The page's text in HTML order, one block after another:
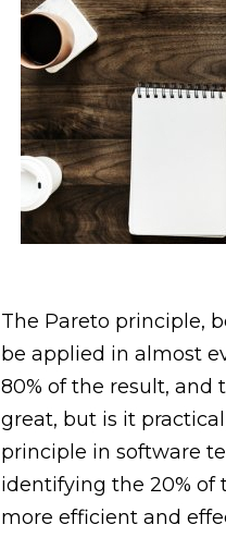
The Pareto principle,
be applied in almost
80% of the result, and
great, but is it
principle in software
identifying the 20% of
more efficient and